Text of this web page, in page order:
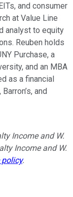
and consumer
at Value Line
analyst to equity
Reuben holds
Purchase, a
and an MBA
as a financial
and
Income and W.
Income and W.
.